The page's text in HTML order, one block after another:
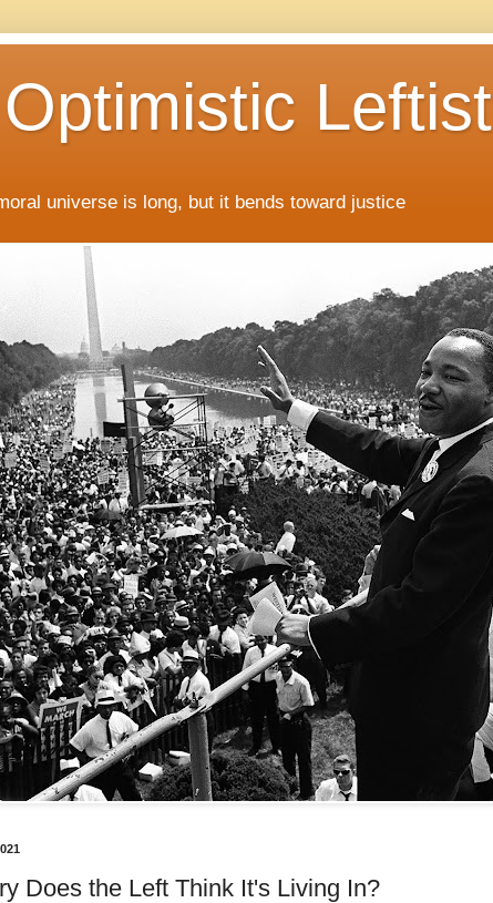
Leftist
universe is long, but it bends toward justice
Does the Left Think It's Living In?